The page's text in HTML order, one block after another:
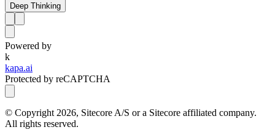
Deep Thinking
Powered by
k
kapa.ai
Protected by reCAPTCHA
© Copyright 2026, Sitecore A/S or a Sitecore affiliated company.
All rights reserved.